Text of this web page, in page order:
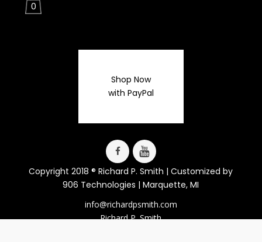
0
Shop Now
with PayPal
Copyright 2018 ® Richard P. Smith | Customized by
906 Technologies | Marquette, MI
info@richardpsmith.com
Richard P. Smith